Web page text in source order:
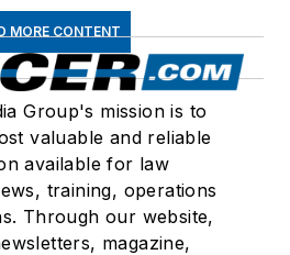
MORE CONTENT
Group's mission is to
valuable and reliable
available for law
training, operations
Through our website,
magazine,